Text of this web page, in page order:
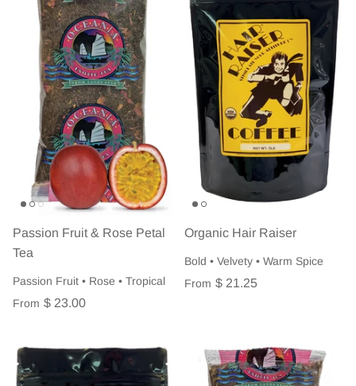
Passion Fruit & Rose Petal
Tea
Passion Fruit • Rose • Tropical
From $ 23.00
Organic Hair Raiser
Bold • Velvety • Warm Spice
From $ 21.25